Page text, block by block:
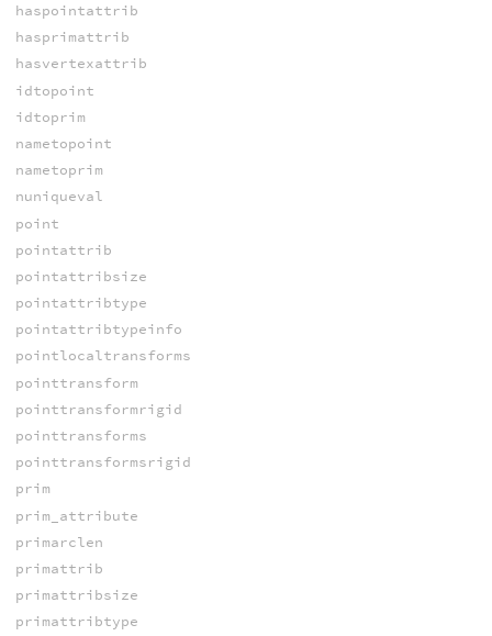
haspointattrib
hasprimattrib
hasvertexattrib
idtopoint
idtoprim
nametopoint
nametoprim
nuniqueval
point
pointattrib
pointattribsize
pointattribtype
pointattribtypeinfo
pointlocaltransforms
pointtransform
pointtransformrigid
pointtransforms
pointtransformsrigid
prim
prim_attribute
primarclen
primattrib
primattribsize
primattribtype